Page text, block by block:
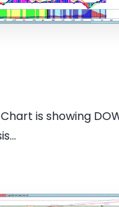
is showing